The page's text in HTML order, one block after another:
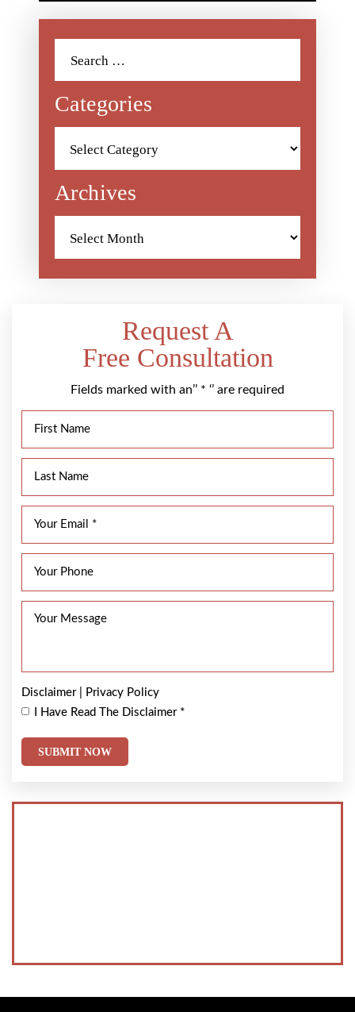
for:
Categories
Archives
Request A
Free Consultation
Fields marked with an’’ * ‘’ are required
Disclaimer|
Privacy Policy
I Have Read The Disclaimer *